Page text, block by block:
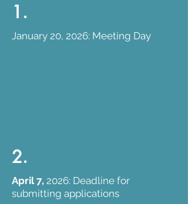
1.
January 20, 2026: Meeting Day
2.
April 7, 2026: Deadline for
submitting applications